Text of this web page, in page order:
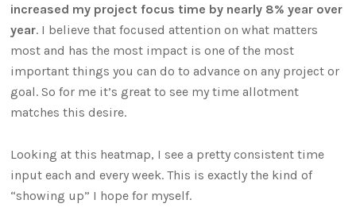
increased my project focus time by nearly 8% year over
year. I believe that focused attention on what matters
most and has the most impact is one of the most
important things you can do to advance on any project or
goal. So for me it’s great to see my time allotment
matches this desire.
Looking at this heatmap, I see a pretty consistent time
input each and every week. This is exactly the kind of
“showing up” I hope for myself.